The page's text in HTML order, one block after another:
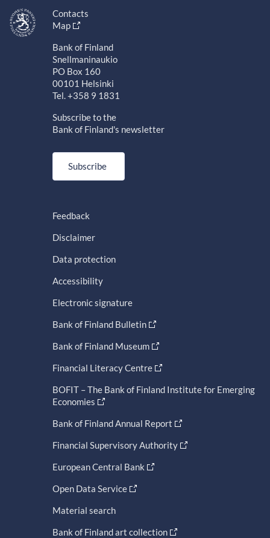
Contacts
Map
Bank of Finland
Snellmaninaukio
PO Box 160
00101 Helsinki
Tel. +358 9 1831
Subscribe to the
Bank of Finland's newsletter
Subscribe
Feedback
Disclaimer
Data protection
Accessibility
Electronic signature
Bank of Finland Bulletin
Bank of Finland Museum
Financial Literacy Centre
BOFIT – The Bank of Finland Institute for Emerging
Economies
Bank of Finland Annual Report
Financial Supervisory Authority
European Central Bank
Open Data Service
Material search
Bank of Finland art collection